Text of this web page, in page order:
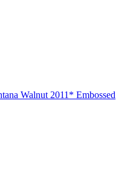
Walnut 2011* Embossed